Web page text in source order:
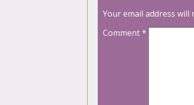
Your email address will
Comment*